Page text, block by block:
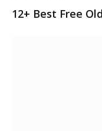
12+ Best Free